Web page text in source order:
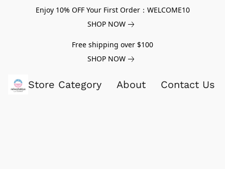
Enjoy 10% OFF Your First Order：WELCOME10
SHOP NOW
Free shipping over $100
SHOP NOW
Store Category About Contact Us